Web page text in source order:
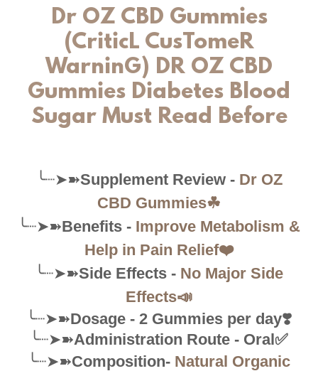
Dr OZ CBD Gummies
(CriticL CusTomeR
WarninG) DR OZ CBD
Gummies Diabetes Blood
Sugar Must Read Before
╰┈➤➽Supplement Review - Dr OZ
CBD Gummies☘
╰┈➤➽Benefits - Improve Metabolism &
Help in Pain Relief❤️
╰┈➤➽Side Effects - No Major Side
Effects📣
╰┈➤➽Dosage - 2 Gummies per day❣️
╰┈➤➽Administration Route - Oral✅
╰┈➤➽Composition- Natural Organic